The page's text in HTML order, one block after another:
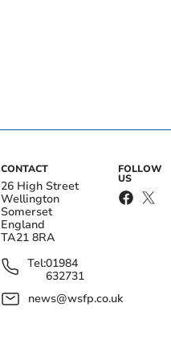
CONTACT
26 High Street
Wellington
Somerset
England
TA21 8RA
Tel:01984
632731
news@wsfp.co.uk
FOLLOW
US